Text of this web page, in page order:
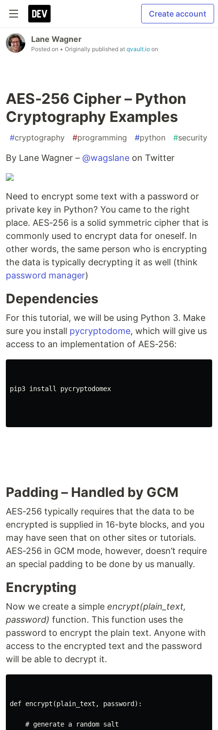
Create account
Lane Wagner
Posted on • Originally published at qvault.io on
AES-256 Cipher – Python
Cryptography Examples
#cryptography #programming #python #security
By Lane Wagner – @wagslane on Twitter
Need to encrypt some text with a password or
private key in Python? You came to the right
place. AES-256 is a solid symmetric cipher that is
commonly used to encrypt data for oneself. In
other words, the same person who is encrypting
the data is typically decrypting it as well (think
password manager)
Dependencies
For this tutorial, we will be using Python 3. Make
sure you install pycryptodome, which will give us
access to an implementation of AES-256:
pip3 install pycryptodomex
Padding – Handled by GCM
AES-256 typically requires that the data to be
encrypted is supplied in 16-byte blocks, and you
may have seen that on other sites or tutorials.
AES-256 in GCM mode, however, doesn’t require
an special padding to be done by us manually.
Encrypting
Now we create a simple encrypt(plain_text,
password) function. This function uses the
password to encrypt the plain text. Anyone with
access to the encrypted text and the password
will be able to decrypt it.
def encrypt(plain_text, password):
    # generate a random salt